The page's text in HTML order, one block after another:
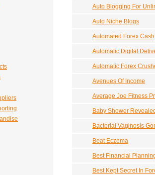
Auto Blogging For
Auto Niche Blogs
Automated Forex Cash
Automatic Digital
Automatic Forex
Avenues Of Income
Average Joe Fitness
Baby Shower
Bacterial Vaginosis
Beat Eczema
Best Financial
Best Kept Secret In